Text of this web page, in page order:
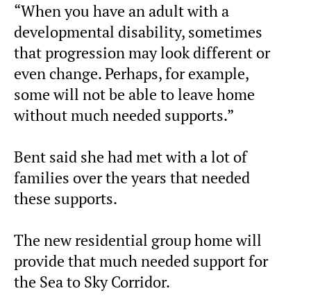
“When you have an adult with a
developmental disability, sometimes
that progression may look different or
even change. Perhaps, for example,
some will not be able to leave home
without much needed supports.”
Bent said she had met with a lot of
families over the years that needed
these supports.
The new residential group home will
provide that much needed support for
the Sea to Sky Corridor.